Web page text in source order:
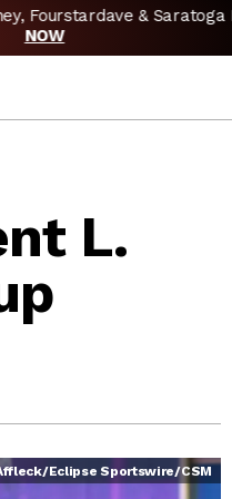
Fourstardave & Saratoga
NOW
L.
Eclipse Sportswire/CSM